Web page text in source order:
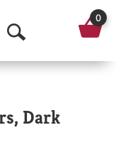
O
p
n
0
Dark